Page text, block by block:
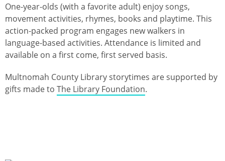
One-year-olds (with a favorite adult) enjoy songs,
movement activities, rhymes, books and playtime. This
action-packed program engages new walkers in
language-based activities. Attendance is limited and
available on a first come, first served basis.
Multnomah County Library storytimes are supported by
gifts made to The Library Foundation.